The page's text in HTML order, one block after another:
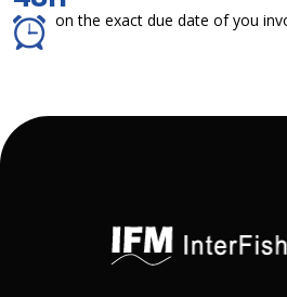
on the exact due date of you